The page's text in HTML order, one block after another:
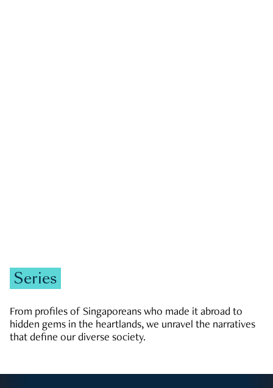
Series
From profiles of Singaporeans who made it abroad to
hidden gems in the heartlands, we unravel the narratives
that define our diverse society.